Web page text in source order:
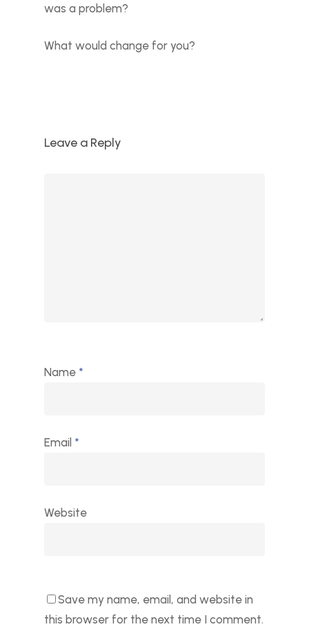
was a problem?
What would change for you?
Leave a Reply
Name *
Email *
Website
Save my name, email, and website in
this browser for the next time I comment.